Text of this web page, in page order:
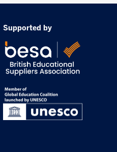
Supported by